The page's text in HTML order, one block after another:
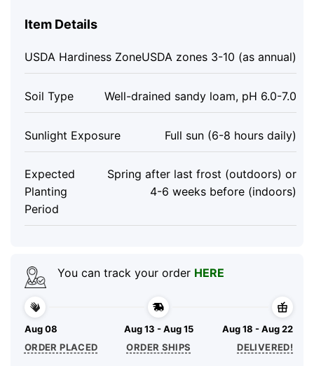
Item Details
USDA Hardiness ZoneUSDA zones 3-10 (as annual)
Soil Type Well-drained sandy loam, pH 6.0-7.0
Sunlight Exposure Full sun (6-8 hours daily)
Expected
Planting
Period
Spring after last frost (outdoors) or
4-6 weeks before (indoors)
You can track your order HERE
Aug 08
ORDER PLACED
Aug 13 - Aug 15
ORDER SHIPS
Aug 18 - Aug 22
DELIVERED!